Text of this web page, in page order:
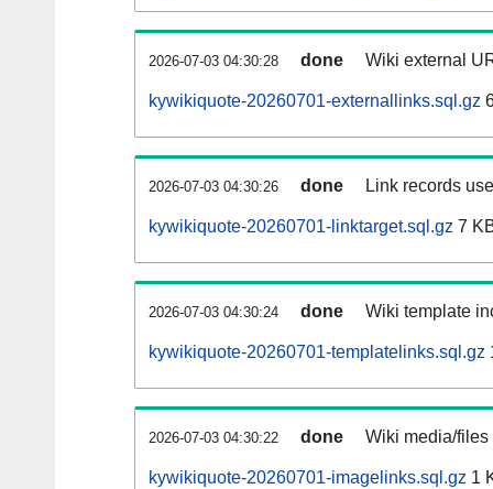
2026-07-03 04:30:28 done Wiki external
kywikiquote-20260701-externallinks.sql.gz
2026-07-03 04:30:26 done Link records
kywikiquote-20260701-linktarget.sql.gz 7
2026-07-03 04:30:24 done Wiki template
kywikiquote-20260701-templatelinks.sql.gz
2026-07-03 04:30:22 done Wiki media/
kywikiquote-20260701-imagelinks.sql.gz 1